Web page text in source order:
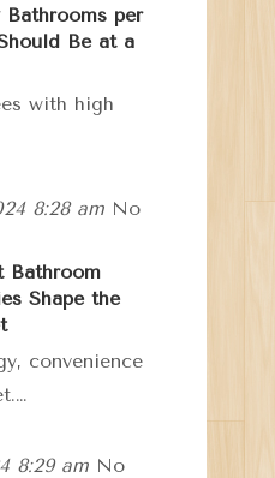
Bathrooms per
Be at a
with high
8:28 am No
Bathroom
Shape the
convenience
8:29 am No